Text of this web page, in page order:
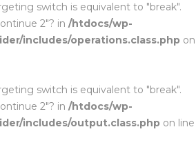
switch is equivalent to "break".
2"? in /htdocs/wp-
includes/operations.class.php on
switch is equivalent to "break".
2"? in /htdocs/wp-
includes/output.class.php on line